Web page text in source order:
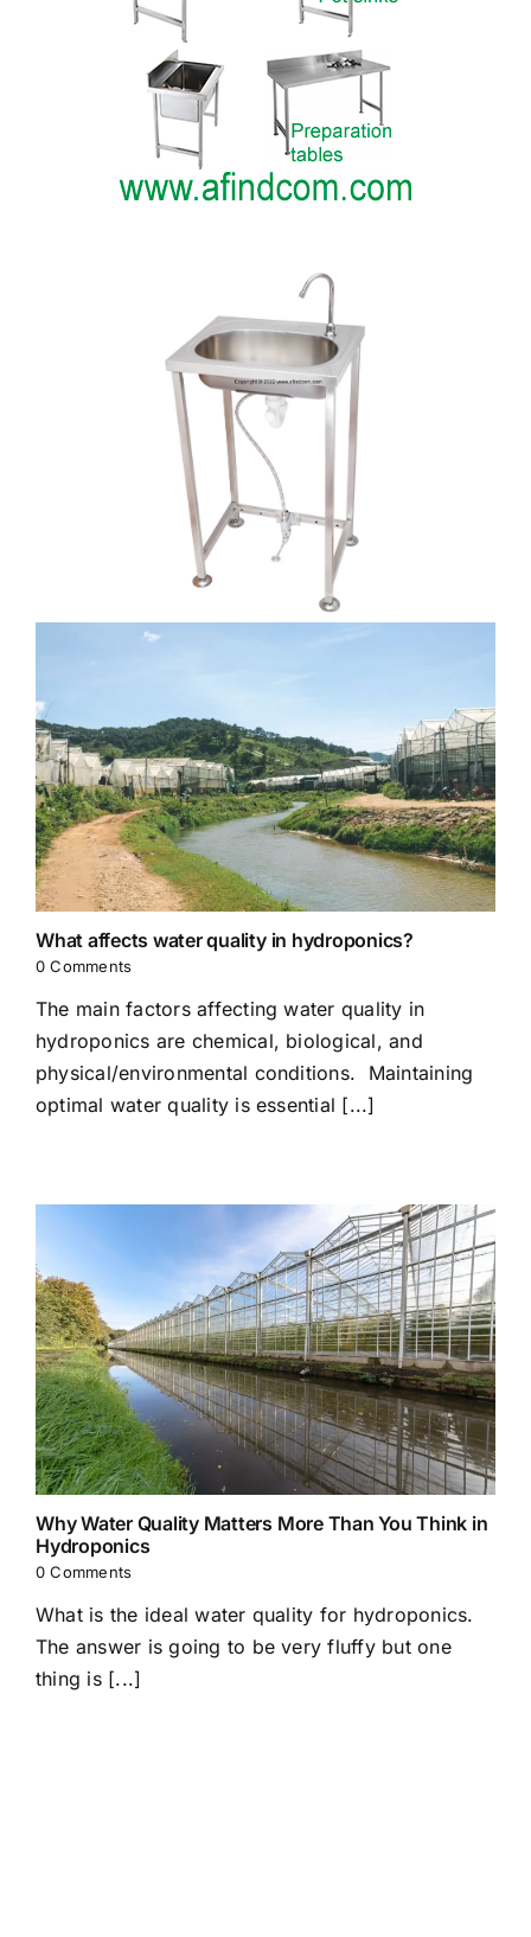
What affects water quality in hydroponics?
0 Comments
The main factors affecting water quality in
hydroponics are chemical, biological, and
physical/environmental conditions. Maintaining
optimal water quality is essential [...]
Why Water Quality Matters More Than You Think in
Hydroponics
0 Comments
What is the ideal water quality for hydroponics.
The answer is going to be very fluffy but one
thing is [...]